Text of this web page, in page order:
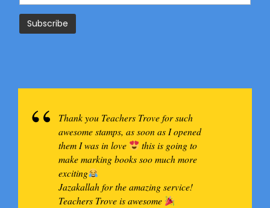
Thank you Teachers Trove for such
awesome stamps, as soon as I opened
them I was in love
this is going to
make marking books soo much more
exciting
Jazakallah for the amazing service!
Teachers Trove is awesome